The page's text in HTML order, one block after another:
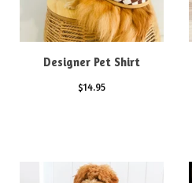
Designer Pet Shirt
$14.95